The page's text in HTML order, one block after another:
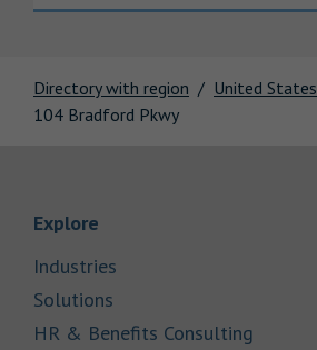
Directory with region United States
104 Bradford Pkwy
Explore
Industries
Solutions
HR & Benefits Consulting